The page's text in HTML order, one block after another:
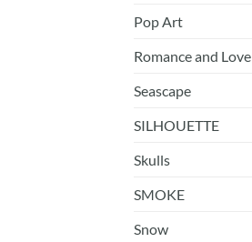
Pop Art
Romance and Love
Seascape
SILHOUETTE
Skulls
SMOKE
Snow